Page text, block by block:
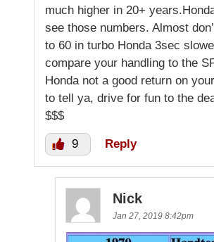
much higher in 20+
see those numbers. Almost
to 60 in turbo Honda 3sec
compare your handling to the
Honda not a good return on
to tell ya, drive for fun to the
$$$
9 Reply
Nick
Jan 27, 2019 8:42pm